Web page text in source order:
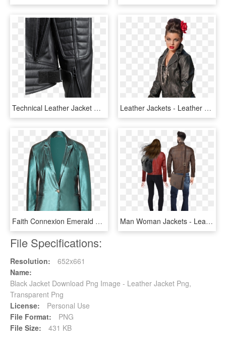
Technical Leather Jacket With Xtm - Kevlar Lined Leather Jacket, HD Png Download Leather Jackets - Leather Jacket, HD Png Download
Faith Connexion Emerald Glitter Leather Jacket - Leather Jacket, HD Png Download Man Woman Jackets - Leather Jacket, HD Png Download
File Specifications:
Resolution:
652x661
Name:
Black Jacket Download Png Image - Leather Jacket Png,
Transparent Png
License:
Personal Use
File Format:
PNG
File Size:
431 KB